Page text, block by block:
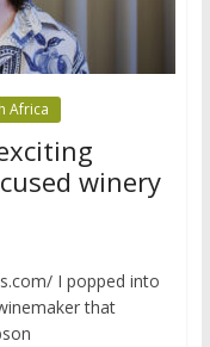
Africa
winery
I popped into
that